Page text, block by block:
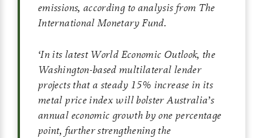
emissions, according to analysis from The
International Monetary Fund.
‘In its latest World Economic Outlook, the
Washington-based multilateral lender
projects that a steady 15% increase in its
metal price index will bolster Australia’s
annual economic growth by one percentage
point, further strengthening the